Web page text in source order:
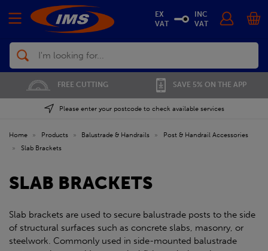
Search
FREE CUTTING SAVE 5% ON THE APP
Please enter your postcode to check available services
EX
VAT
INC
VAT
Home » Products » Balustrade & Handrails »
Post & Handrail Accessories
»
Slab Brackets
SLAB BRACKETS
Slab brackets are used to secure balustrade posts to the side
of structural surfaces such as concrete slabs, masonry, or
steelwork. Commonly used in side-mounted balustrade